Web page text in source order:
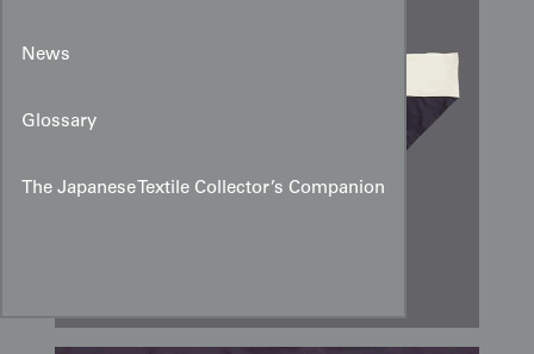
News
Glossary
The Japanese Textile Collector’s Companion